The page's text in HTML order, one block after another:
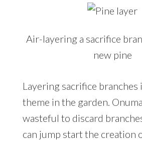
Air-layering a sacrifice
new pine
Layering sacrifice branches
theme in the garden.
wasteful to discard
can jump start the creation